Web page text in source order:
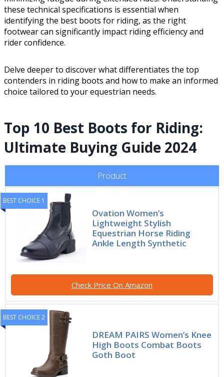
these technical specifications is essential when
identifying the best boots for riding, as the right
footwear can significantly impact riding efficiency and
rider confidence.
Delve deeper to discover what differentiates the top
contenders in riding boots and how to make an informed
choice tailored to your equestrian needs.
Top 10 Best Boots for Riding:
Ultimate Buying Guide 2024
Product
BEST CHOICE 1
Ovation Women’s
Lightweight Stylish
Equestrian Horse Riding
Ankle Length Synthetic
Check Price On Amazon
BEST CHOICE 2
DREAM PAIRS Women’s Knee
High Boots Combat Boots
Goth Boot